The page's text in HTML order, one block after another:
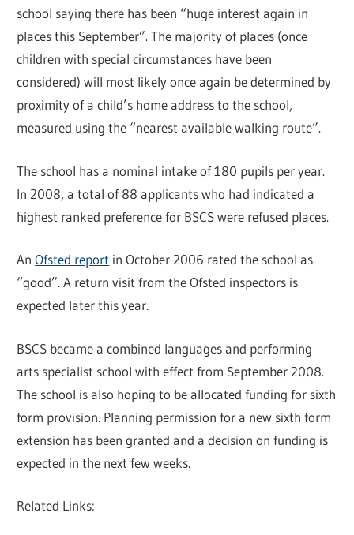
school saying there has been “huge interest again in
places this September”. The majority of places (once
children with special circumstances have been
considered) will most likely once again be determined by
proximity of a child’s home address to the school,
measured using the “nearest available walking route”.
The school has a nominal intake of 180 pupils per year.
In 2008, a total of 88 applicants who had indicated a
highest ranked preference for BSCS were refused places.
AnOfsted report in October 2006 rated the school as
“good”. A return visit from the Ofsted inspectors is
expected later this year.
BSCS became a combined languages and performing
arts specialist school with effect from September 2008.
The school is also hoping to be allocated funding for sixth
form provision. Planning permission for a new sixth form
extension has been granted and a decision on funding is
expected in the next few weeks.
Related Links: